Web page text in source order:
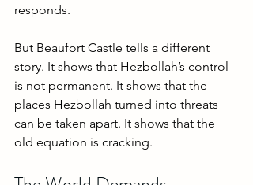
responds.
But Beaufort Castle tells a different
story. It shows that Hezbollah’s control
is not permanent. It shows that the
places Hezbollah turned into threats
can be taken apart. It shows that the
old equation is cracking.